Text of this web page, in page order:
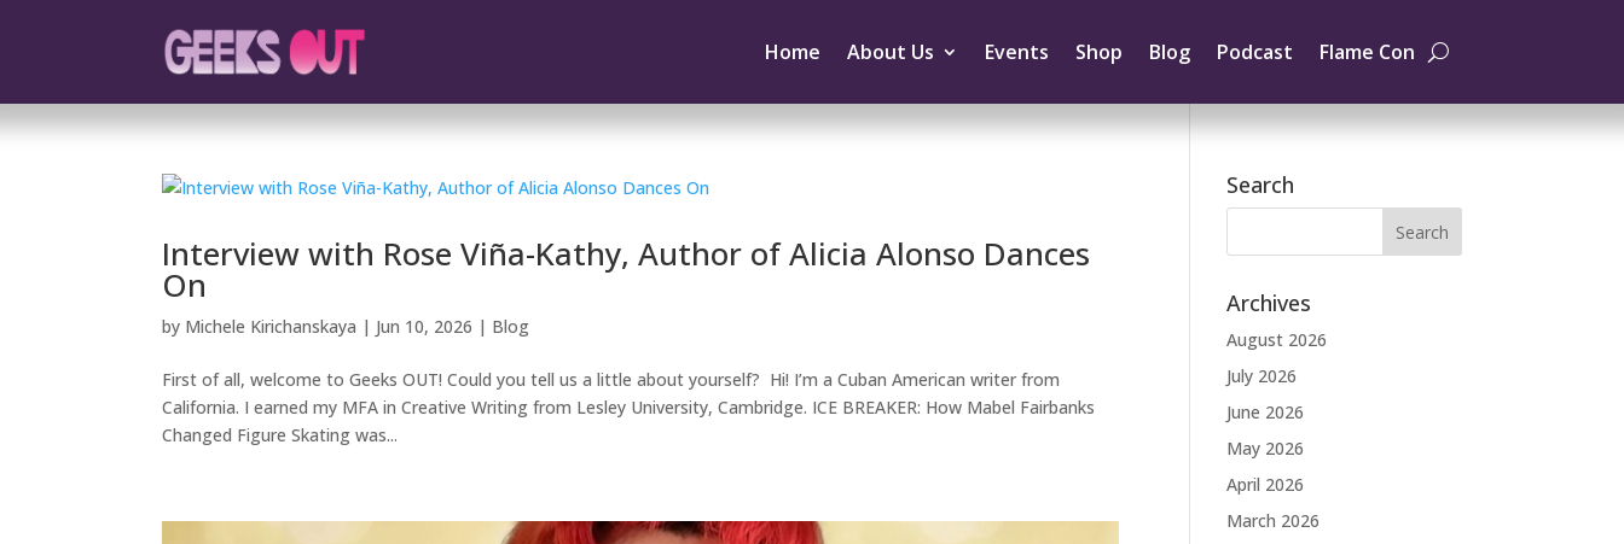
Home About Us Events Shop Blog Podcast Flame Con
Interview with Rose Viña-Kathy, Author of Alicia Alonso Dances
On
by Michele Kirichanskaya | Jun 10, 2026 | Blog
First of all, welcome to Geeks OUT! Could you tell us a little about yourself? Hi! I’m a Cuban American writer from
California. I earned my MFA in Creative Writing from Lesley University, Cambridge. ICE BREAKER: How Mabel Fairbanks
Changed Figure Skating was...
Search
Archives
August 2026
July 2026
June 2026
May 2026
April 2026
March 2026